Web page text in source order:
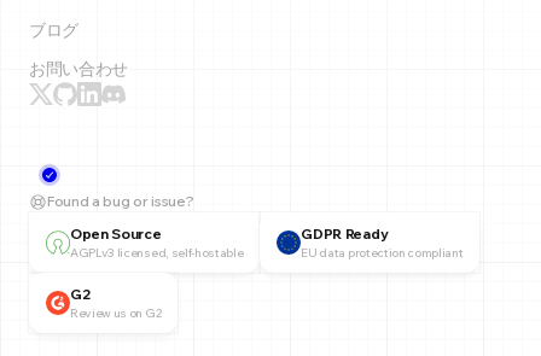
ブログ
お問い合わせ
Found a bug or issue?
Open Source
AGPLv3 licensed, self-hostable
GDPR Ready
EU data protection compliant
G2
Review us on G2